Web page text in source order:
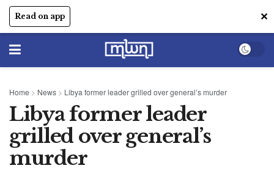
Read on app ✕
Home > News > Libya former leader grilled over general’s murder
Libya former leader
grilled over general’s
murder